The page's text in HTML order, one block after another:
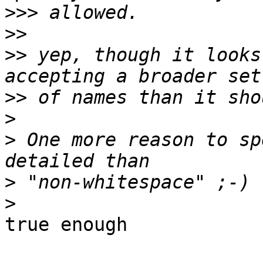
>>>
>>
>> yep, though it
>>
>
> One more reason to
>
>
true enough